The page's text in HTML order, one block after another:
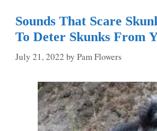
Sounds That Scare
To Deter Skunks From
July 21, 2022 by Pam Flowers